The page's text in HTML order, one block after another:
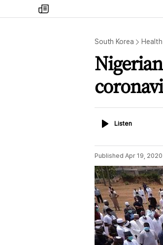
my
times
South Korea Health
ListenListen
Published Apr 19,